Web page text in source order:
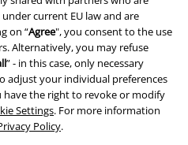
current EU law and are
on “Agree", you consent to the use
Alternatively, you may refuse
” - in this case, only necessary
adjust your individual preferences
have the right to revoke or modify
Settings. For more information
Policy.
Protection